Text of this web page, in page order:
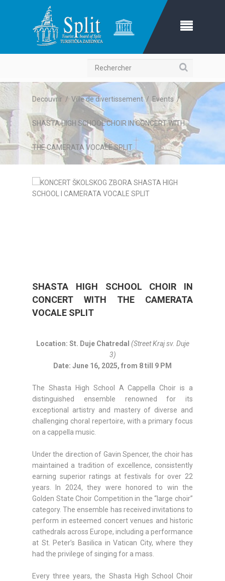
Rechercher
Decouvrir / Ville de divertissement/ Events /
SHASTA HIGH SCHOOL CHOIR IN CONCERT WITH
THE CAMERATA VOCALE SPLIT
SHASTA HIGH SCHOOL CHOIR IN
CONCERT WITH THE CAMERATA
VOCALE SPLIT
Location: St. Duje Chatredal (Street Kraj sv. Duje
3)
Date: June 16, 2025, from 8 till 9 PM
The Shasta High School A Cappella Choir is a
distinguished ensemble renowned for its
exceptional artistry and mastery of diverse and
challenging choral repertoire, with a primary focus
on a cappella music.
Under the direction of Gavin Spencer, the choir has
maintained a tradition of excellence, consistently
earning superior ratings at festivals for over 22
years. In 2024, they were honored to win the
Golden State Choir Competition in the “large choir”
category. The ensemble has received invitations to
perform in esteemed concert venues and historic
cathedrals across Europe, including a performance
at St. Peter’s Basilica in Vatican City, where they
had the privilege of singing for a mass.
Every three years, the Shasta High School Choir